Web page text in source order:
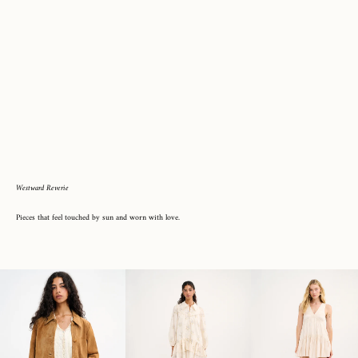
Westward Reverie
Pieces that feel touched by sun and worn with love.